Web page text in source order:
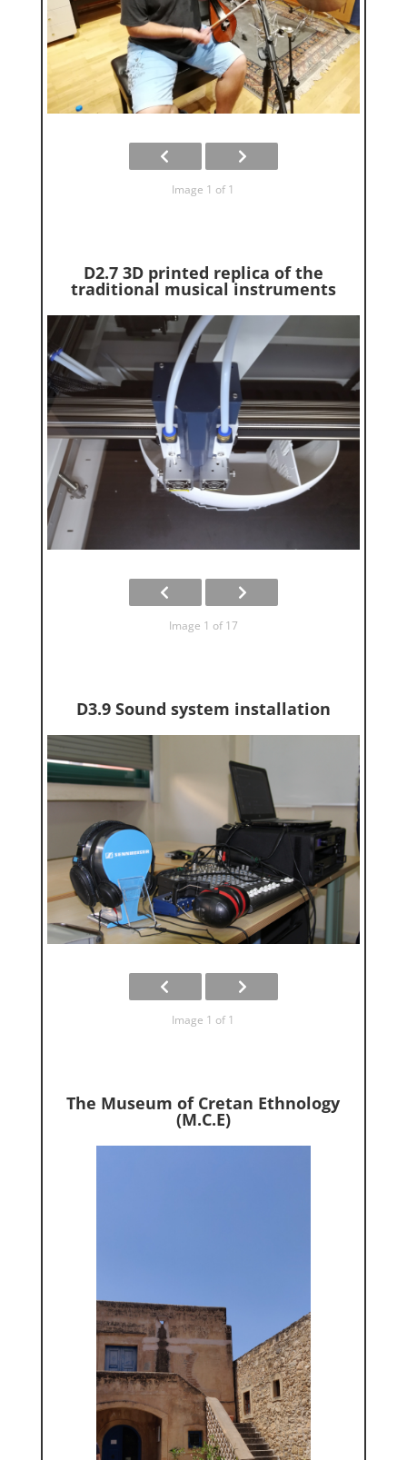
Image 1 of 1
D2.7 3D printed replica of the
traditional musical instruments
Image 1 of 17
D3.9 Sound system installation
Image 1 of 1
The Museum of Cretan Ethnology
(M.C.E)